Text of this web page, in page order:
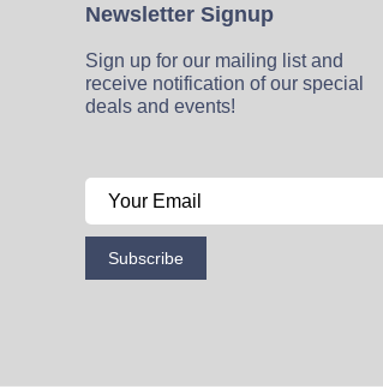
Newsletter Signup
Sign up for our mailing list and
receive notification of our special
deals and events!
Subscribe